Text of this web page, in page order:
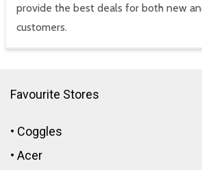
provide the best deals for both new
customers.
Favourite Stores
• Coggles
• Acer